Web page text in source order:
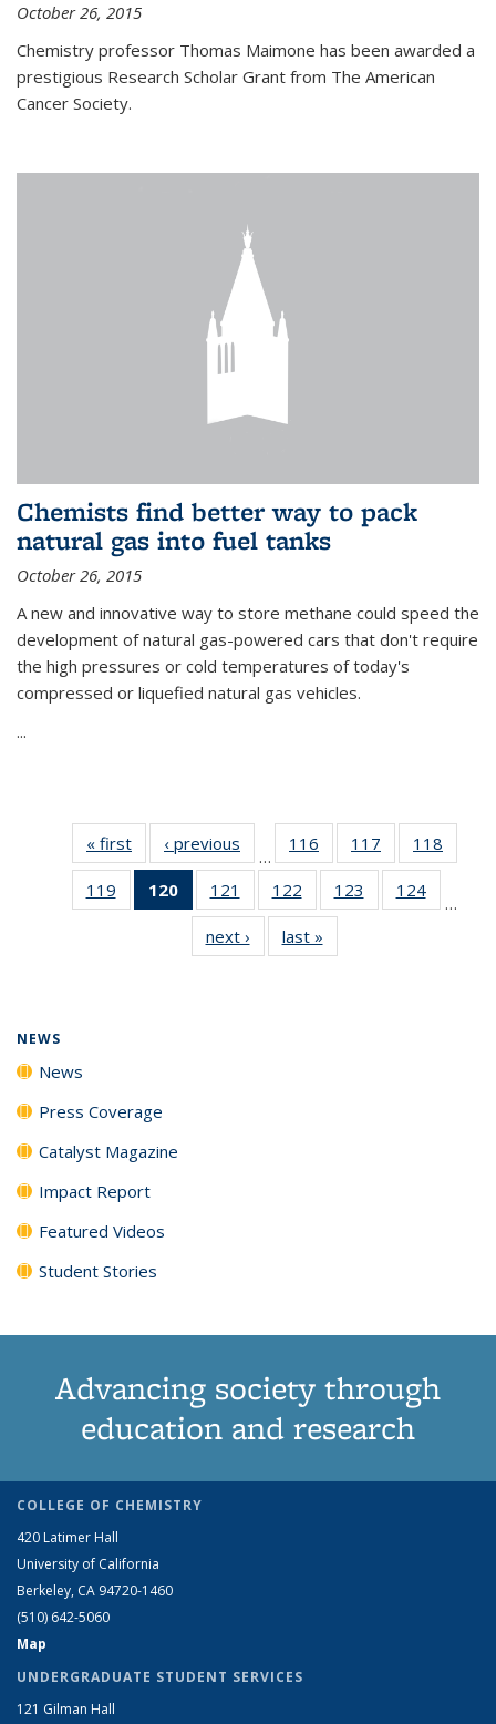
October 26, 2015
Chemistry professor Thomas Maimone has been awarded a
prestigious Research Scholar Grant from The American
Cancer Society.
Chemists find better way to pack
natural gas into fuel tanks
October 26, 2015
A new and innovative way to store methane could speed the
development of natural gas-powered cars that don't require
the high pressures or cold temperatures of today's
compressed or liquefied natural gas vehicles.
...
« first News‹ previous
…
116
135
News
117
135
News
118
135
119
135
120
of 135
News
(Current
page)
121
135
News
122
135
News
123
135
124
135
…
next › Newslast »
NEWS
News
Press Coverage
Catalyst Magazine
Impact Report
Featured Videos
Student Stories
Advancing society through
education and research
COLLEGE OF CHEMISTRY
420 Latimer Hall
University of California
Berkeley, CA 94720-1460
(510) 642-5060
Map
UNDERGRADUATE STUDENT SERVICES
121 Gilman Hall